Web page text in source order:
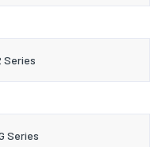
Series
Series